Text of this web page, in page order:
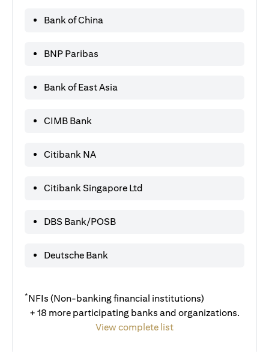
Bank of China
BNP Paribas
Bank of East Asia
CIMB Bank
Citibank NA
Citibank Singapore Ltd
DBS Bank/POSB
Deutsche Bank
*NFIs (Non-banking financial institutions)
+ 18 more participating banks and organizations.
View complete list